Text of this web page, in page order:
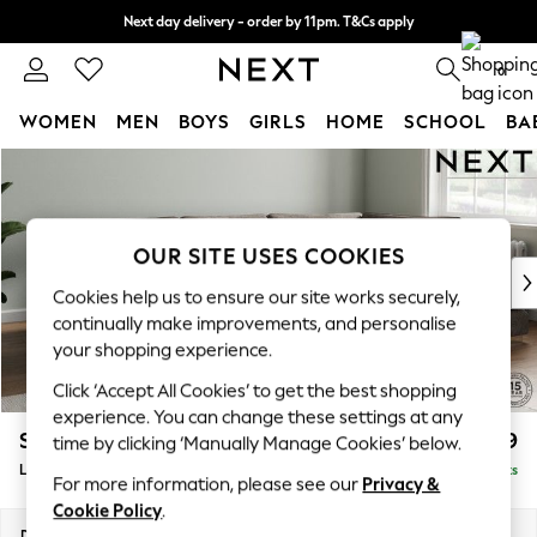
Next day delivery - order by 11pm. T&Cs apply
Split the cost with pay in 3. Find out more 0
WOMEN MEN BOYS GIRLS HOME SCHOOL
New In & Trending
New: This Week
Top Picks
Trending on Social
Polka Dots
Summer Textures
Blues & Chambrays
Chocolate Brown
Linen Collection
Summer Whites
Stamford Grand Relaxed Sit £2,599
Large Corner Chaise - Right Hand Delivered in 9 Weeks
OUR SITE USES COOKIES
Cookies help us to ensure our site works securely,
continually make improvements, and personalise
your shopping experience.
Click ‘Accept All Cookies’ to get the best shopping
experience. You can change these settings at any
time by clicking ‘Manually Manage Cookies’ below.
For more information, please see our Privacy &
Cookie Policy.